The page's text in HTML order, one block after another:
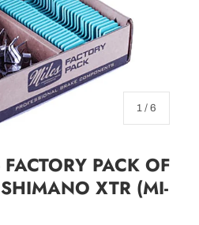
1 / of
6
PACK OF
XTR (MI-